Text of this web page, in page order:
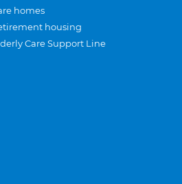
homes
housing
Care Support Line